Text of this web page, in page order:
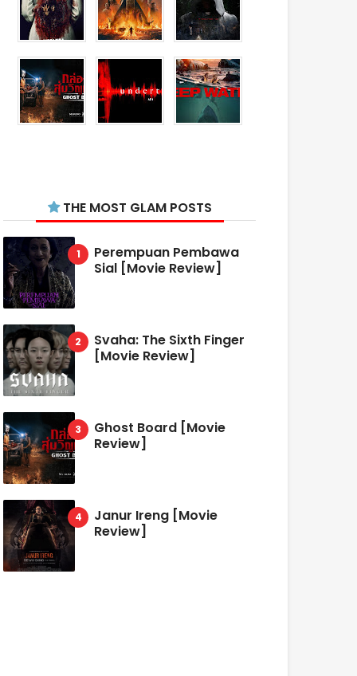
THE MOST GLAM POSTS
Perempuan Pembawa
Sial [Movie Review]
Svaha: The Sixth Finger
[Movie Review]
Ghost Board [Movie
Review]
Janur Ireng [Movie
Review]